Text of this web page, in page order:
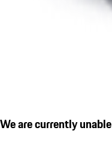
We are currently